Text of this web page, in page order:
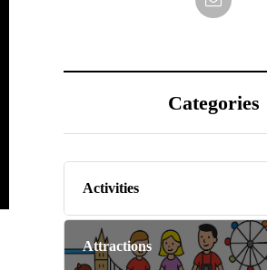
Categories
Activities
Attractions